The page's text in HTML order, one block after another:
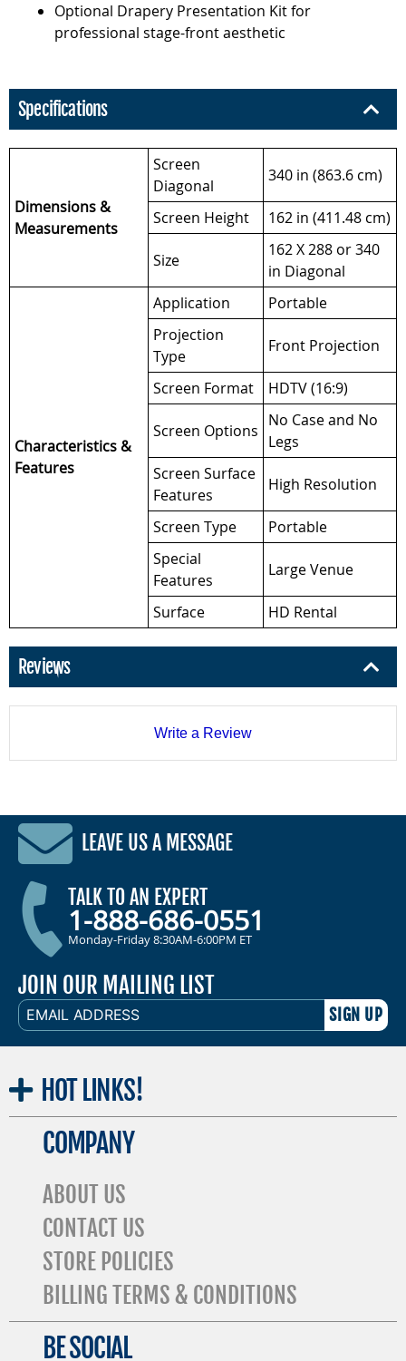
Optional Drapery Presentation Kit for
professional stage-front aesthetic
Specifications
Dimensions &
Measurements
Screen
Diagonal
340 in (863.6 cm)
Screen Height 162 in (411.48 cm)
Size
162 X 288 or 340
in Diagonal
Characteristics &
Features
Application
Portable
Projection
Type
Front Projection
Screen Format HDTV (16:9)
Screen Options
No Case and No
Legs
Screen Surface
Features
High Resolution
Screen Type
Portable
Special
Features
Large Venue
Surface HD Rental
Reviews
Write a Review
LEAVE US A MESSAGE
TALK TO AN EXPERT
1-888-686-0551
Monday-Friday 8:30AM-6:00PM ET
JOIN OUR MAILING LIST
EMAIL
ADDRESS
HOT LINKS!
COMPANY
ABOUT US
CONTACT US
STORE POLICIES
BILLING TERMS & CONDITIONS
BE SOCIAL